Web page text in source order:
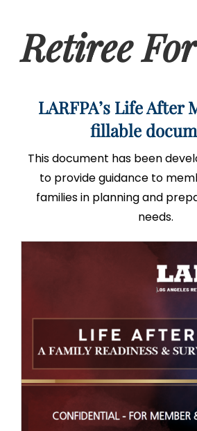
Retiree
LARFPA’s Life After
fillable
This document has been
to provide guidance to
families in planning and
needs.